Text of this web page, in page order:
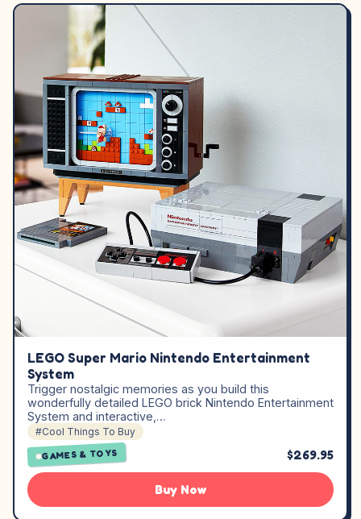
LEGO Super Mario Nintendo Entertainment
System
Trigger nostalgic memories as you build this
wonderfully detailed LEGO brick Nintendo Entertainment
System and interactive,…
#Cool Things To Buy
GAMES & TOYS $269.95
Buy Now